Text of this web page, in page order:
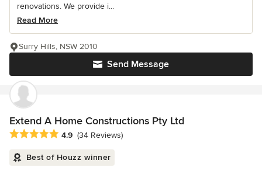
renovations. We provide i...
Read More
Send Message
Surry Hills, NSW 2010
Extend A Home Constructions Pty Ltd
Average rating: 4.9 out of 5 stars
4.9 (34 Reviews)
Best of Houzz winner